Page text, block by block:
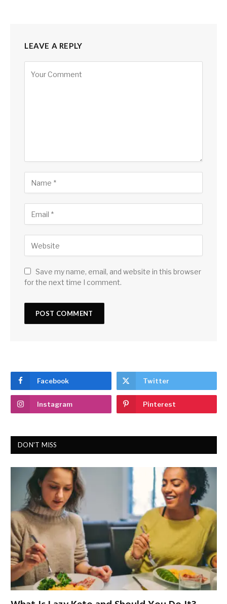
LEAVE A REPLY
Save my name, email, and website in this browser
for the next time I comment.
Facebook Twitter
Instagram Pinterest
DON'T MISS